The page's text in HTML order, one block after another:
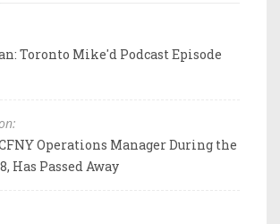
Toronto Mike'd Podcast Episode
Operations Manager During the
Has Passed Away